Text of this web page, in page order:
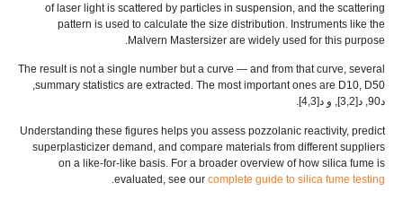
of laser light is scattered by particles in suspension, and the scattering
pattern is used to calculate the size distribution. Instruments like the
Malvern Mastersizer are widely used for this purpose
.
The result is not a single number but a curve — and from that curve, several
summary statistics are extracted . The most important ones are D10
, D50,
د90, د[3,2], و د[4,3].
Understanding these figures helps you assess pozzolanic reactivity, predict
superplasticizer demand, and compare materials from different suppliers
on a like-for-like basis. For a broader overview of how silica fume is
evaluated, see our complete guide to silica fume testing
.